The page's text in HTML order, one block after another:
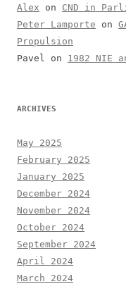
Alex on CND in
Peter Lamporte on
Propulsion
Pavel
on 1982 NIE
ARCHIVES
May 2025
February 2025
January 2025
December 2024
November 2024
October 2024
September 2024
April 2024
March 2024